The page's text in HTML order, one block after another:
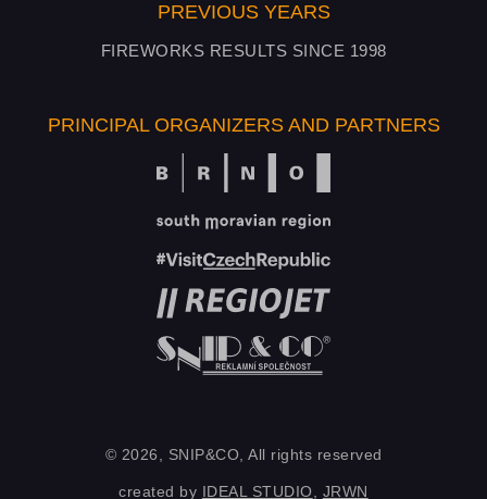
PREVIOUS YEARS
FIREWORKS RESULTS SINCE 1998
PRINCIPAL ORGANIZERS AND PARTNERS
© 2026, SNIP&CO, All rights reserved
created by IDEAL STUDIO, JRWN